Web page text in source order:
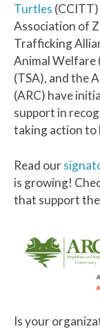
Turtles
Association of
Trafficking
Animal Welfare
(TSA), and the
(ARC) have
support in
taking action to
Read our
is growing!
that support
Is your